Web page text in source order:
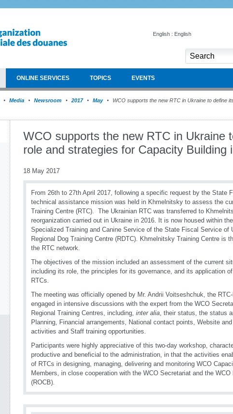
English : English
ONLINE SERVICES TOPICS EVENTS
Media Newsroom 2017 May
WCO supports the new RTC in Ukraine to define
WCO supports the new RTC in Ukraine
role and strategies for Capacity Building
18 May 2017
From 26th to 27th April 2017, following a specific request by the State
technical assistance mission was held in Khmelnitsky to assess the
Training Centre (RTC). The Ukrainian RTC was transferred to
reorganization carried out in Ukraine in 2016. It is now housed within
Specialized Training and Canine Service of the State Fiscal Service of
Regional Dog Training Centre (RDTC). Khmelnitsky Training Centre is
the RTC network.
The objectives of the mission included an assessment of the current
including its role, the principles for its governance, and its application
RTCs.
The meeting was officially opened by Mr. Andrii Voitseshchuk, the
engaged in intensive discussions with the expert from the WCO
Regional Training Centres, including, inter alia, their status, the status
Planning, Financial arrangements, National contact points, Website
activities and Staff training opportunities.
Participants were highly appreciative of this two-day workshop,
productive and beneficial to the administration, in that the activities
of RTCs in designing, managing, delivering and monitoring WCO
Members, in close cooperation with the WCO Secretariat and the
(ROCB).